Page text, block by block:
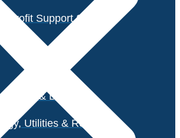
Profit Support Services
& Defense
Utilities & Resources